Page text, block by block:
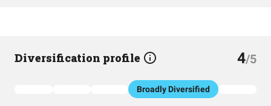
Diversification profile 4/5
Broadly Diversified